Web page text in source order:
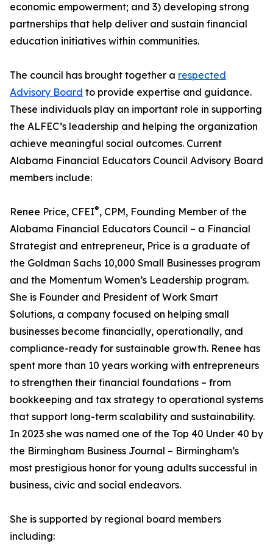
economic empowerment; and 3) developing strong
partnerships that help deliver and sustain financial
education initiatives within communities.
The council has brought together a respected
Advisory Board to provide expertise and guidance.
These individuals play an important role in supporting
the ALFEC’s leadership and helping the organization
achieve meaningful social outcomes. Current
Alabama Financial Educators Council Advisory Board
members include:
Renee Price, CFEI®, CPM, Founding Member of the
Alabama Financial Educators Council – a Financial
Strategist and entrepreneur, Price is a graduate of
the Goldman Sachs 10,000 Small Businesses program
and the Momentum Women’s Leadership program.
She is Founder and President of Work Smart
Solutions, a company focused on helping small
businesses become financially, operationally, and
compliance-ready for sustainable growth. Renee has
spent more than 10 years working with entrepreneurs
to strengthen their financial foundations – from
bookkeeping and tax strategy to operational systems
that support long-term scalability and sustainability.
In 2023 she was named one of the Top 40 Under 40 by
the Birmingham Business Journal – Birmingham’s
most prestigious honor for young adults successful in
business, civic and social endeavors.
She is supported by regional board members
including: